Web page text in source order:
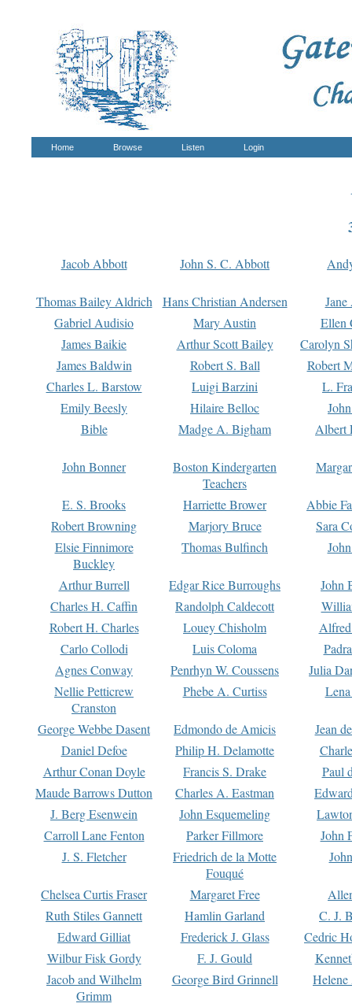
Home Browse Listen Login
Jacob Abbott John S. C. Abbott
Thomas Bailey Aldrich Hans Christian Andersen
Gabriel Audisio
Mary Austin
Ellen
James Baikie
Arthur Scott Bailey
Carolyn
James Baldwin
Robert S. Ball
Robert
Charles L. Barstow
Luigi Barzini
L.
Emily Beesly
Hilaire Belloc
Bible
Madge A. Bigham Albert
John Bonner
Boston Kindergarten
Teachers
E. S. Brooks Harriette Brower
Abbie
Robert Browning
Marjory Bruce
Sara
Elsie Finnimore
Buckley
Thomas Bulfinch
Arthur Burrell Edgar Rice Burroughs
John
Charles H. Caffin
Randolph Caldecott
Robert H. Charles
Louey Chisholm
Carlo Collodi
Luis Coloma
Agnes Conway
Penrhyn W. Coussens
Julia
Nellie Petticrew
Cranston
Phebe A. Curtiss
George Webbe Dasent Edmondo de Amicis
Jean
Daniel Defoe
Philip H. Delamotte
Arthur Conan Doyle
Francis S. Drake
Paul
Maude Barrows Dutton
Charles A. Eastman
J. Berg Esenwein
John Esquemeling
Carroll Lane Fenton
Parker Fillmore
John
J. S. Fletcher
Friedrich de la Motte
Fouqué
Chelsea Curtis Fraser Margaret Free
Ruth Stiles Gannett
Hamlin Garland
C. J.
Edward Gilliat
Frederick J. Glass
Cedric
Wilbur Fisk Gordy
F. J. Gould
Jacob and Wilhelm
Grimm
George Bird Grinnell